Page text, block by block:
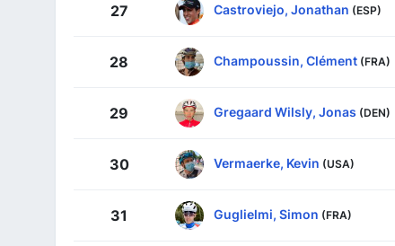
27 Castroviejo, Jonathan (ESP)
28 Champoussin, Clément (FRA)
29 Gregaard Wilsly, Jonas (DEN)
30 Vermaerke, Kevin (USA)
31 Guglielmi, Simon (FRA)